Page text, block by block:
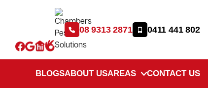
08 9313 2871 0411 441 802
BLOGSABOUT USAREAS CONTACT US